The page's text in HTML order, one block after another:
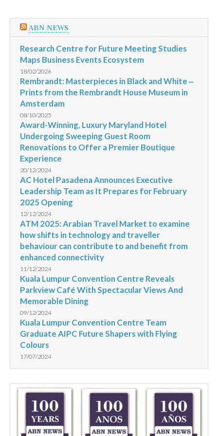
ABN NEWS
Research Centre for Future Meeting Studies
Maps Business Events Ecosystem
18/02/2026
Rembrandt: Masterpieces in Black and White ‒
Prints from the Rembrandt House Museum in
Amsterdam
08/10/2025
Award-Winning, Luxury Maryland Hotel
Undergoing Sweeping Guest Room
Renovations to Offer a Premier Boutique
Experience
20/12/2024
AC Hotel Pasadena Announces Executive
Leadership Team as It Prepares for February
2025 Opening
12/12/2024
ATM 2025: Arabian Travel Market to examine
how shifts in technology and traveller
behaviour can contribute to and benefit from
enhanced connectivity
11/12/2024
Kuala Lumpur Convention Centre Reveals
Parkview Café With Spectacular Views And
Memorable Dining
09/12/2024
Kuala Lumpur Convention Centre Team
Graduate AIPC Future Shapers with Flying
Colours
17/07/2024